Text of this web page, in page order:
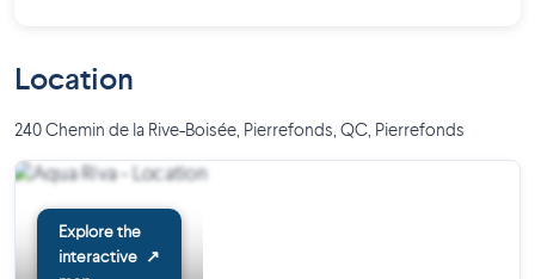
Location
240 Chemin de la Rive-Boisée, Pierrefonds, QC, Pierrefonds
Explore the
interactive
↗